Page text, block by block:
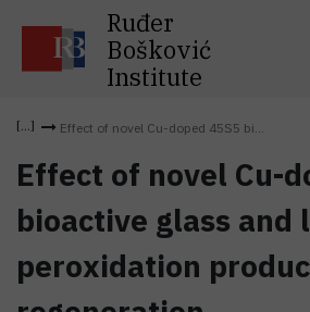
Ruđer
Bošković
Institute
Effect of novel Cu-doped 45S5 bi...
Effect of novel Cu-
bioactive glass and
peroxidation